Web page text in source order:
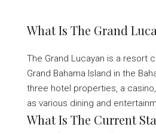
What Is The Grand
The Grand Lucayan is a resort
Grand Bahama Island in the
three hotel properties, a
as various dining and
What Is The Current